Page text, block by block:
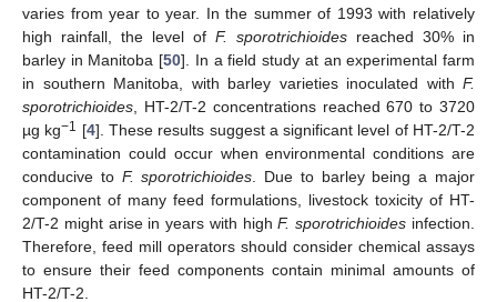
varies from year to year. In the summer of 1993 with relatively
high rainfall, the level of F. sporotrichioides reached 30% in
barley in Manitoba [50]. In a field study at an experimental farm
in southern Manitoba, with barley varieties inoculated with F.
sporotrichioides , HT-2/T-2 concentrations reached 670 to 3720
µg kg−1 [4]. These results suggest a significant level of HT-2/T-2
contamination could occur when environmental conditions are
conducive to F. sporotrichioides . Due to barley being a major
component of many feed formulations, livestock toxicity of HT-
2/T-2 might arise in years with highF. sporotrichioides infection.
Therefore, feed mill operators should consider chemical assays
to ensure their feed components contain minimal amounts of
HT-2/T-2.